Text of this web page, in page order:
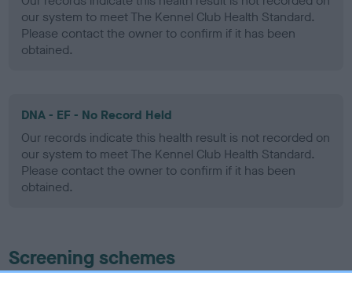
our system to meet The Kennel Club Health Standard.
Please contact the owner to confirm if it has been
obtained.
DNA - EF - No Record Held
Our records indicate this health result is not recorded on
our system to meet The Kennel Club Health Standard.
Please contact the owner to confirm if it has been
obtained.
Screening schemes